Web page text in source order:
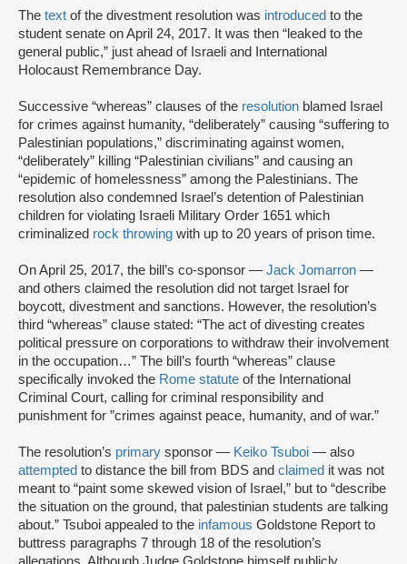
The text of the divestment resolution was introduced to the
student senate on April 24, 2017. It was then “leaked to the
general public,” just ahead of Israeli and International
Holocaust Remembrance Day.
Successive “whereas” clauses of the resolution blamed Israel
for crimes against humanity, “deliberately” causing “suffering to
Palestinian populations,” discriminating against women,
“deliberately” killing “Palestinian civilians” and causing an
“epidemic of homelessness” among the Palestinians. The
resolution also condemned Israel’s detention of Palestinian
children for violating Israeli Military Order 1651 which
criminalized rock throwing with up to 20 years of prison time.
On April 25, 2017, the bill’s co-sponsor — Jack Jomarron —
and others claimed the resolution did not target Israel for
boycott, divestment and sanctions. However, the resolution’s
third “whereas” clause stated: “The act of divesting creates
political pressure on corporations to withdraw their involvement
in the occupation…” The bill’s fourth “whereas” clause
specifically invoked the Rome statute of the International
Criminal Court, calling for criminal responsibility and
punishment for ”crimes against peace, humanity, and of war.”
The resolution’s primary sponsor — Keiko Tsuboi — also
attempted to distance the bill from BDS and claimed it was not
meant to “paint some skewed vision of Israel,” but to “describe
the situation on the ground, that palestinian students are talking
about.” Tsuboi appealed to the infamous Goldstone Report to
buttress paragraphs 7 through 18 of the resolution’s